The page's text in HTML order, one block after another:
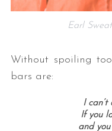
Earl
Without spoiling
bars are:
I can’t
If you
and